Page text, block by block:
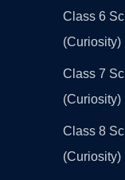
Class 6
(Curiosity)
Class 7
(Curiosity)
Class 8
(Curiosity)